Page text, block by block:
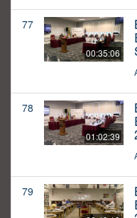
77
00:35:06
78
01:02:39
79